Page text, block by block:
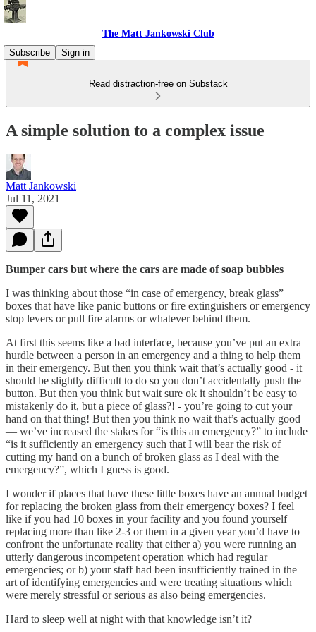
The Matt Jankowski Club
Subscribe
Sign in
Read distraction-free on Substack
A simple solution to a complex issue
Matt Jankowski
Jul 11, 2021
Bumper cars but where the cars are made of soap bubbles
I was thinking about those “in case of emergency, break glass”
boxes that have like panic buttons or fire extinguishers or emergency
stop levers or pull fire alarms or whatever behind them.
At first this seems like a bad interface, because you’ve put an extra
hurdle between a person in an emergency and a thing to help them
in their emergency. But then you think wait that’s actually good - it
should be slightly difficult to do so you don’t accidentally push the
button. But then you think but wait sure ok it shouldn’t be easy to
mistakenly do it, but a piece of glass?! - you’re going to cut your
hand on that thing! But then you think no wait that’s actually good
— we’ve increased the stakes for “is this an emergency?” to include
“is it sufficiently an emergency such that I will bear the risk of
cutting my hand on a bunch of broken glass as I deal with the
emergency?”, which I guess is good.
I wonder if places that have these little boxes have an annual budget
for replacing the broken glass from their emergency boxes? I feel
like if you had 10 boxes in your facility and you found yourself
replacing more than like 2-3 or them in a given year you’d have to
confront the unfortunate reality that either a) you were running an
utterly dangerous incompetent operation which had regular
emergencies; or b) your staff had been insufficiently trained in the
art of identifying emergencies and were treating situations which
were merely stressful or serious as also being emergencies.
Hard to sleep well at night with that knowledge isn’t it?